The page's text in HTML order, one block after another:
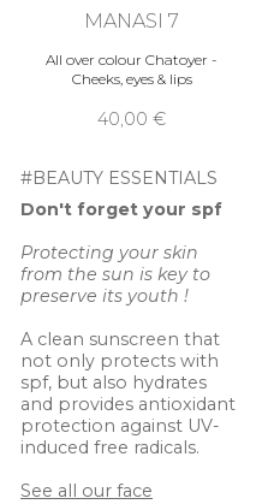
MANASI 7
All over colour Chatoyer -
Cheeks, eyes & lips
40,00 €
#BEAUTY ESSENTIALS
Don't forget your spf
Protecting your skin
from the sun is key to
preserve its youth !
A clean sunscreen that
not only protects with
spf, but also hydrates
and provides antioxidant
protection against UV-
induced free radicals.
See all our face